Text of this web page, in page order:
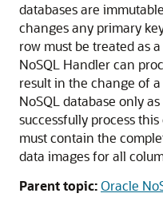
databases are
changes any primary
row must be treated as
NoSQL Handler can
result in the change of
NoSQL database only
successfully process
must contain the
data images for all
Parent topic:Oracle